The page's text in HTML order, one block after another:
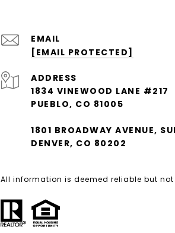
EMAIL
[EMAIL PROTECTED]
ADDRESS
1834 VINEWOOD LANE #217
PUEBLO, CO 81005
1801 BROADWAY AVENUE,
DENVER, CO 80202
All information is deemed reliable but